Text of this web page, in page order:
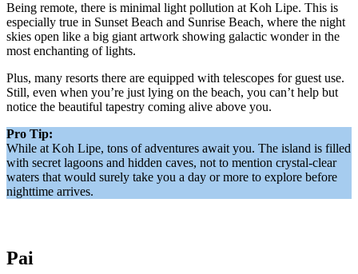
Being remote, there is minimal light pollution at Koh Lipe. This is
especially true in Sunset Beach and Sunrise Beach, where the night
skies open like a big giant artwork showing galactic wonder in the
most enchanting of lights.
Plus, many resorts there are equipped with telescopes for guest use.
Still, even when you’re just lying on the beach, you can’t help but
notice the beautiful tapestry coming alive above you.
Pro Tip:
While at Koh Lipe, tons of adventures await you. The island is filled
with secret lagoons and hidden caves, not to mention crystal-clear
waters that would surely take you a day or more to explore before
nighttime arrives.
Pai